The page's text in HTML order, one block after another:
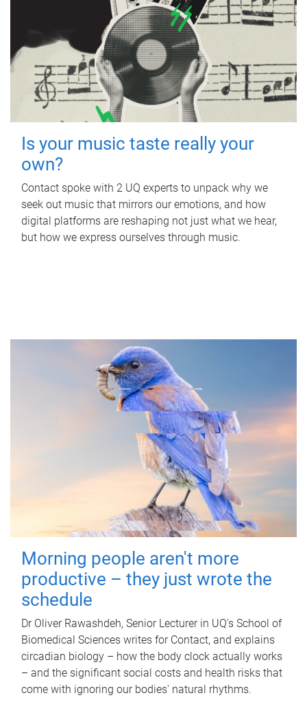
Is your music taste really your
own?
Contact spoke with 2 UQ experts to unpack why we
seek out music that mirrors our emotions, and how
digital platforms are reshaping not just what we hear,
but how we express ourselves through music.
Morning people aren't more
productive – they just wrote the
schedule
Dr Oliver Rawashdeh, Senior Lecturer in UQ's School of
Biomedical Sciences writes for Contact, and explains
circadian biology – how the body clock actually works
– and the significant social costs and health risks that
come with ignoring our bodies' natural rhythms.